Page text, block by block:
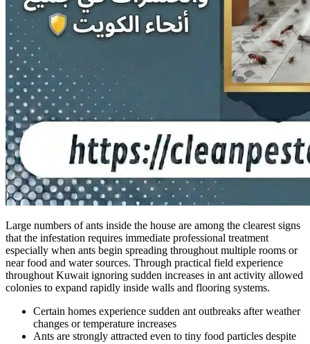
Large numbers of ants inside the house are among the clearest signs
that the infestation requires immediate professional treatment
especially when ants begin spreading throughout multiple rooms or
near food and water sources. Through practical field experience
throughout Kuwait ignoring sudden increases in ant activity allowed
colonies to expand rapidly inside walls and flooring systems.
Certain homes experience sudden ant outbreaks after weather
changes or temperature increases
Ants are strongly attracted even to tiny food particles despite